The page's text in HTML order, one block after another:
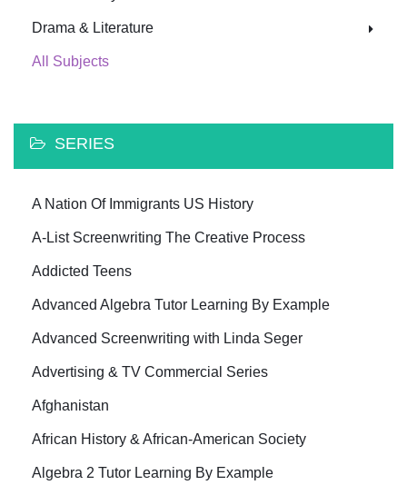
Drama & Literature
All Subjects
SERIES
A Nation Of Immigrants US History
A-List Screenwriting The Creative Process
Addicted Teens
Advanced Algebra Tutor Learning By Example
Advanced Screenwriting with Linda Seger
Advertising & TV Commercial Series
Afghanistan
African History & African-American Society
Algebra 2 Tutor Learning By Example